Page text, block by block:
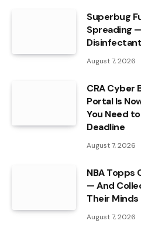
Superbug
Spreading
August 7, 2026
CRA Cyber
Portal Is
You Need
Deadline
August 7, 2026
NBA Topps
— And
Their Minds
August 7, 2026